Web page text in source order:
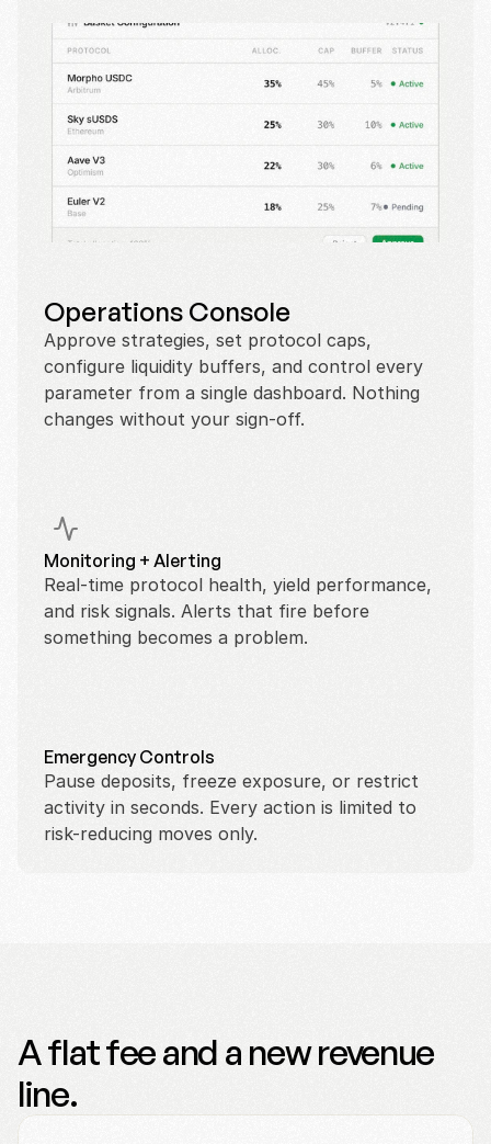
Operations Console
Approve strategies, set protocol caps,
configure liquidity buffers, and control every
parameter from a single dashboard. Nothing
changes without your sign-off.
Monitoring + Alerting
Real-time protocol health, yield performance,
and risk signals. Alerts that fire before
something becomes a problem.
Emergency Controls
Pause deposits, freeze exposure, or restrict
activity in seconds. Every action is limited to
risk-reducing moves only.
A flat fee and a new revenue
line.